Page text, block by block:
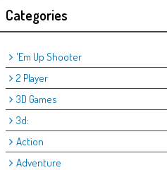
Categories
'Em Up Shooter
2 Player
3D Games
3d:
Action
Adventure